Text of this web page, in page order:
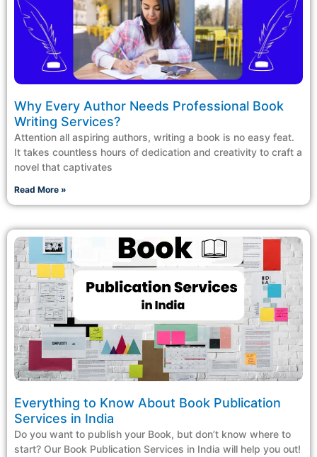
Why Every Author Needs Professional Book
Writing Services?
Attention all aspiring authors, writing a book is no easy feat.
It takes countless hours of dedication and creativity to craft a
novel that captivates
Read More »
Everything to Know About Book Publication
Services in India
Do you want to publish your Book, but don’t know where to
start? Our Book Publication Services in India will help you out!